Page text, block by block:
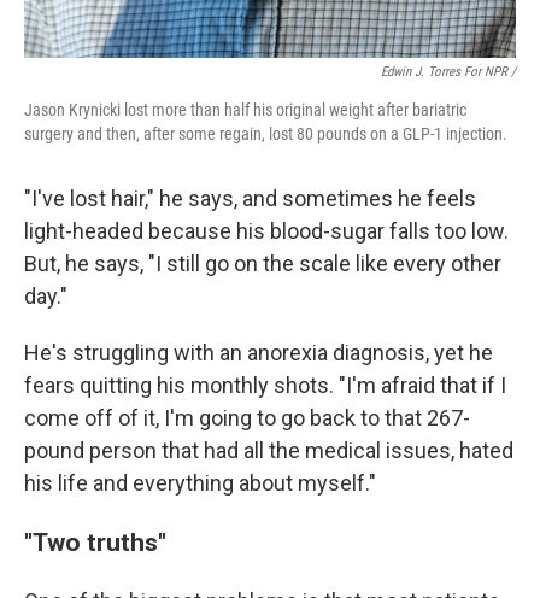
Edwin J. Torres For NPR /
Jason Krynicki lost more than half his original weight after bariatric
surgery and then, after some regain, lost 80 pounds on a GLP-1 injection.
"I've lost hair," he says, and sometimes he feels
light-headed because his blood-sugar falls too low.
But, he says, "I still go on the scale like every other
day."
He's struggling with an anorexia diagnosis, yet he
fears quitting his monthly shots. "I'm afraid that if I
come off of it, I'm going to go back to that 267-
pound person that had all the medical issues, hated
his life and everything about myself."
"Two truths"